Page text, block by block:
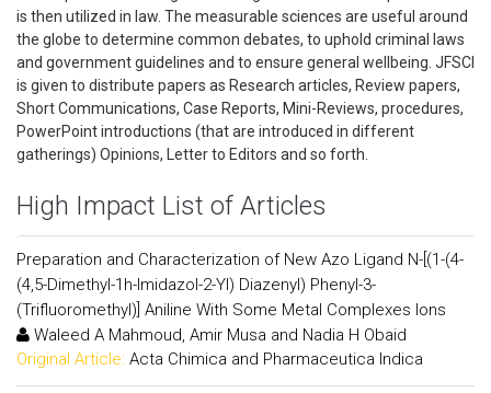
is then utilized in law. The measurable sciences are useful around
the globe to determine common debates, to uphold criminal laws
and government guidelines and to ensure general wellbeing. JFSCI
is given to distribute papers as Research articles, Review papers,
Short Communications, Case Reports, Mini-Reviews, procedures,
PowerPoint introductions (that are introduced in different
gatherings) Opinions, Letter to Editors and so forth.
High Impact List of Articles
Preparation and Characterization of New Azo Ligand N-[(1-(4-
(4,5-Dimethyl-1h-Imidazol-2-Yl) Diazenyl) Phenyl-3-
(Trifluoromethyl)] Aniline With Some Metal Complexes Ions
Waleed A Mahmoud, Amir Musa and Nadia H Obaid
Original Article: Acta Chimica and Pharmaceutica Indica